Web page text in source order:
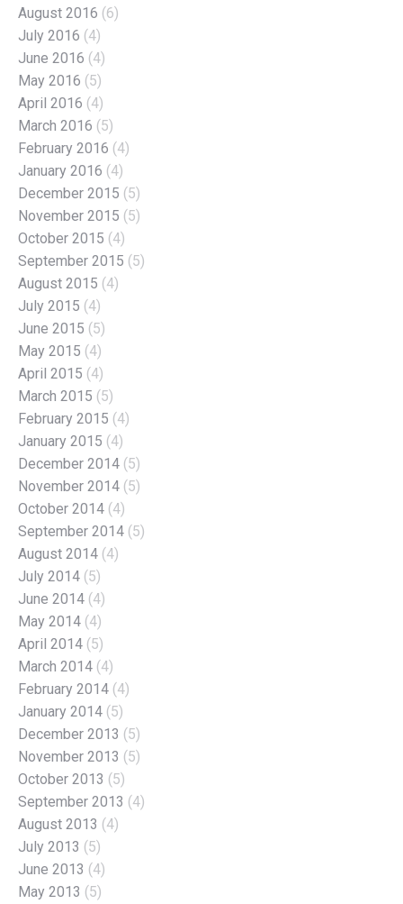
August 2016 (6)
July 2016 (4)
June 2016 (4)
May 2016 (5)
April 2016 (4)
March 2016 (5)
February 2016 (4)
January 2016 (4)
December 2015 (5)
November 2015 (5)
October 2015 (4)
September 2015 (5)
August 2015 (4)
July 2015 (4)
June 2015 (5)
May 2015 (4)
April 2015 (4)
March 2015 (5)
February 2015 (4)
January 2015 (4)
December 2014 (5)
November 2014 (5)
October 2014 (4)
September 2014 (5)
August 2014 (4)
July 2014 (5)
June 2014 (4)
May 2014 (4)
April 2014 (5)
March 2014 (4)
February 2014 (4)
January 2014 (5)
December 2013 (5)
November 2013 (5)
October 2013 (5)
September 2013 (4)
August 2013 (4)
July 2013 (5)
June 2013 (4)
May 2013 (5)